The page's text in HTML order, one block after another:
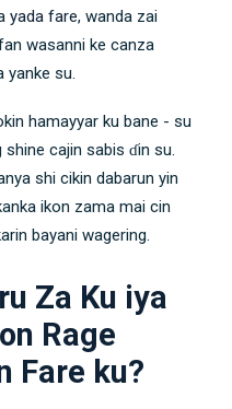
yada fare, wanda zai
wasanni ke canza
yanke su.
hamayyar ku bane - su
cajin sabis ɗin su.
shi cikin dabarun yin
ikon zama mai cin
bayani wagering.
Za Ku iya
Rage
Fare ku?